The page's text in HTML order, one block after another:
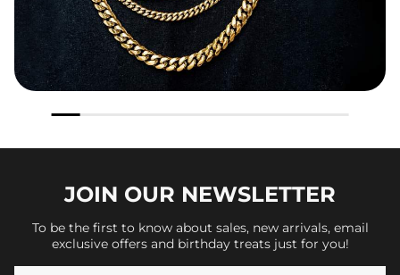
JOIN OUR NEWSLETTER
To be the first to know about sales, new arrivals, email
exclusive offers and birthday treats just for you!